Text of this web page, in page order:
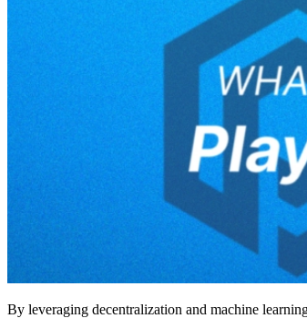
By leveraging decentralization and machine